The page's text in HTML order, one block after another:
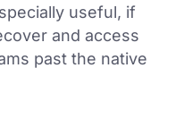
useful, if
and access
past the native